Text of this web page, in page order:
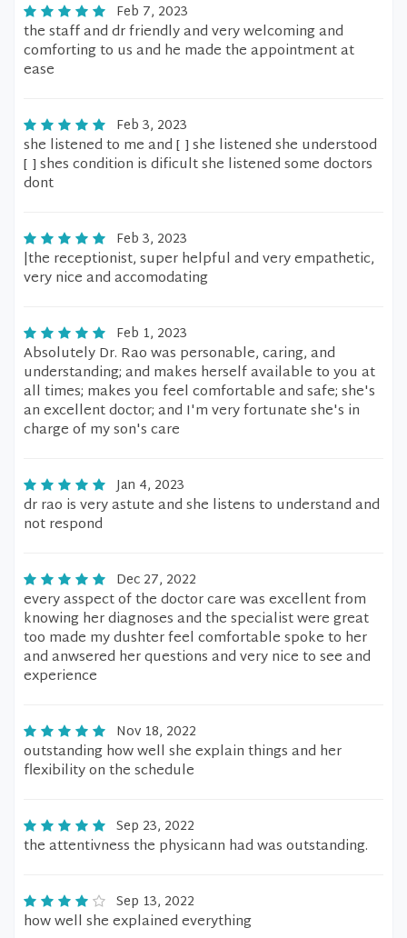
Feb 7, 2023
the staff and dr friendly and very welcoming and
comforting to us and he made the appointment at
ease
Feb 3, 2023
she listened to me and [ ] she listened she understood
[ ] shes condition is dificult she listened some doctors
dont
Feb 3, 2023
|the receptionist, super helpful and very empathetic,
very nice and accomodating
Feb 1, 2023
Absolutely Dr. Rao was personable, caring, and
understanding; and makes herself available to you at
all times; makes you feel comfortable and safe; she's
an excellent doctor; and I'm very fortunate she's in
charge of my son's care
Jan 4, 2023
dr rao is very astute and she listens to understand and
not respond
Dec 27, 2022
every asspect of the doctor care was excellent from
knowing her diagnoses and the specialist were great
too made my dushter feel comfortable spoke to her
and anwsered her questions and very nice to see and
experience
Nov 18, 2022
outstanding how well she explain things and her
flexibility on the schedule
Sep 23, 2022
the attentivness the physicann had was outstanding.
Sep 13, 2022
how well she explained everything